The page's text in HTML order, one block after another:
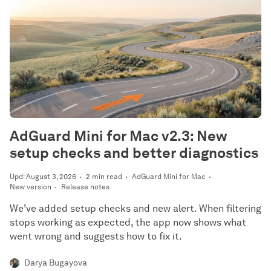
Upd: August 3, 2026 2 min read
AdGuard Mini for Mac
New version
Release notes
AdGuard Mini for Mac v2.3: New
setup checks and better diagnostics
We’ve added setup checks and new alert. When filtering
stops working as expected, the app now shows what
went wrong and suggests how to fix it.
Darya Bugayova